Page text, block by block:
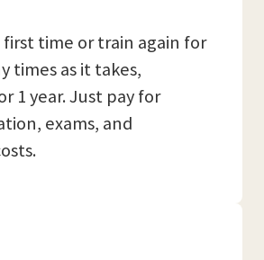
first time or train again for
times as it takes,
1 year. Just pay for
exams, and